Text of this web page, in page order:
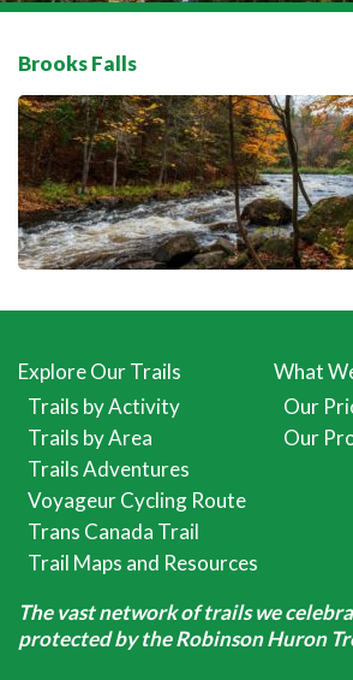
Brooks Falls
Explore Our Trails
Trails by Activity
Trails by Area
Trails Adventures
Voyageur Cycling Route
Trans Canada Trail
Trail Maps and Resources
What
Our
Our
The vast network of trails we
protected by the Robinson Huron